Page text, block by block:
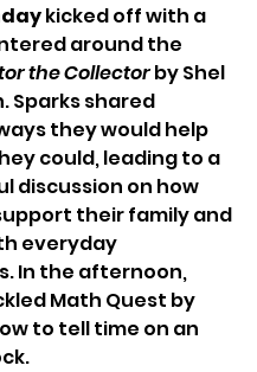
kicked off with a
around the
the Collector by Shel
Sparks shared
they would help
could, leading to a
discussion on how
their family and
everyday
In the afternoon,
Math Quest by
to tell time on an